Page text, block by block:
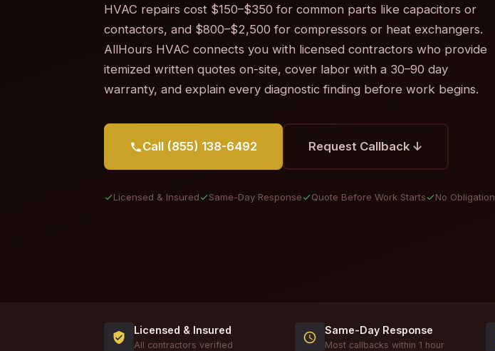
HVAC repairs cost $150–$350 for common parts like capacitors or
contactors, and $800–$2,500 for compressors or heat exchangers.
AllHours HVAC connects you with licensed contractors who provide
itemized written quotes on-site, cover labor with a 30–90 day
warranty, and explain every diagnostic finding before work begins.
Call (855) 138-6492 Request Callback ↓
Licensed & Insured Same-Day Response Quote Before Work Starts No Obligation
Licensed & Insured
All contractors verified
Same-Day Response
Most callbacks within 1 hour